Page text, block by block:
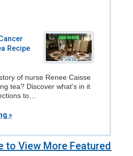
Recipe
of nurse Renee Caisse
tea? Discover what’s in it
to…
»
to View More Featured